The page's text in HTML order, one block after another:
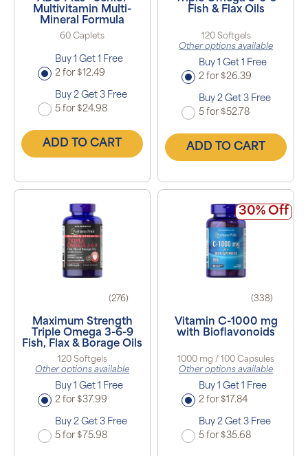
Multivitamin Multi-
Mineral Formula
60 Caplets
Buy 1 Get 1 Free
2 for $12.49
Buy 2 Get 3 Free
5 for $24.98
ADD TO CART
Fish & Flax Oils
120 Softgels
Other options available
Buy 1 Get 1 Free
2 for $26.39
Buy 2 Get 3 Free
5 for $52.78
ADD TO CART
(276)
Maximum Strength
Triple Omega 3-6-9
Fish, Flax & Borage Oils
120 Softgels
Other options available
Buy 1 Get 1 Free
2 for $37.99
Buy 2 Get 3 Free
5 for $75.98
30% Off
(338)
Vitamin C-1000 mg
with Bioflavonoids
1000 mg / 100 Capsules
Other options available
Buy 1 Get 1 Free
2 for $17.84
Buy 2 Get 3 Free
5 for $35.68